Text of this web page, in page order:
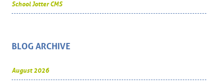
School Jotter CMS
BLOG ARCHIVE
August 2026